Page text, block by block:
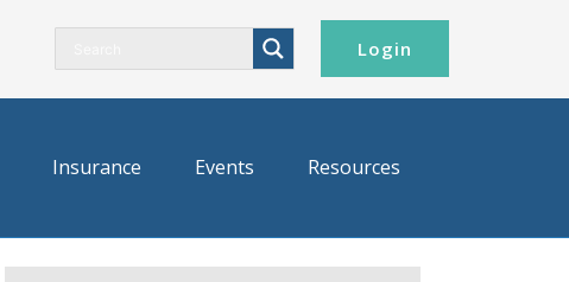
Login
Insurance Events Resources